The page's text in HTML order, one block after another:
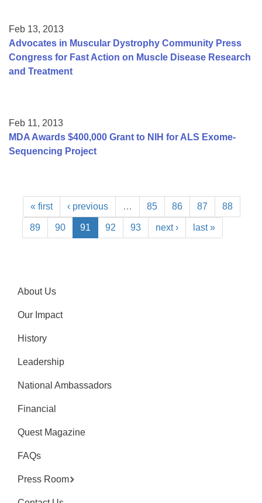
Feb 13, 2013
Advocates in Muscular Dystrophy Community Press
Congress for Fast Action on Muscle Disease Research
and Treatment
Feb 11, 2013
MDA Awards $400,000 Grant to NIH for ALS Exome-
Sequencing Project
« first ‹ previous … 85 86 87 88
89 90 91 92 93 next › last »
About Us
Our Impact
History
Leadership
National Ambassadors
Financial
Quest Magazine
FAQs
Press Room